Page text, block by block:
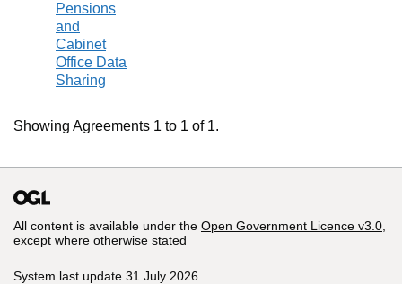
Pensions
and
Cabinet
Office Data
Sharing
Showing Agreements 1 to 1 of 1.
All content is available under the Open Government Licence v3.0
except where otherwise stated
System last update 31 July 2026